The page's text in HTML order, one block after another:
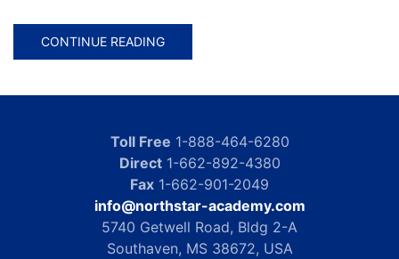
CONTINUE READING
Toll Free 1-888-464-6280
Direct1-662-892-4380
Fax 1-662-901-2049
info@northstar-academy.com
5740 Getwell Road, Bldg 2-A
Southaven, MS 38672, USA